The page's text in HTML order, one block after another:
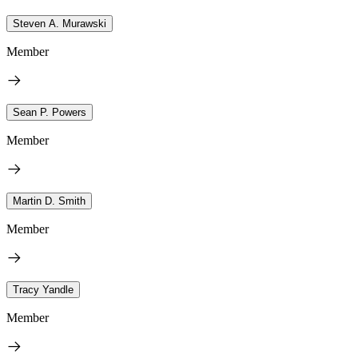
Steven A. Murawski
Member
Sean P. Powers
Member
Martin D. Smith
Member
Tracy Yandle
Member